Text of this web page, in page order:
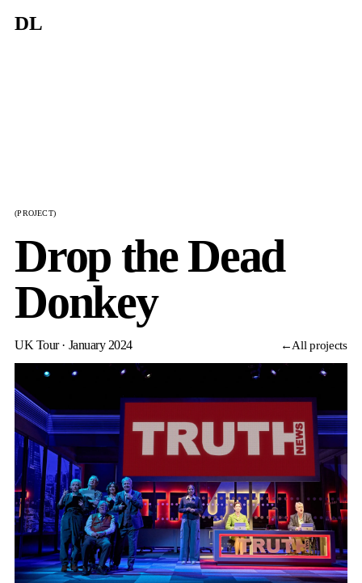
DL
(PROJECT)
Drop the Dead
Donkey
UK Tour · January 2024 ←All projects